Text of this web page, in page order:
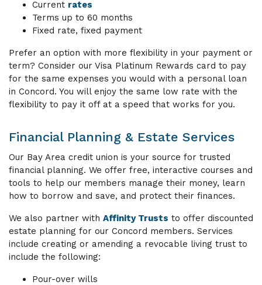
Current rates
Terms up to 60 months
Fixed rate, fixed payment
Prefer an option with more flexibility in your payment or
term? Consider our Visa Platinum Rewards card to pay
for the same expenses you would with a personal loan
in Concord. You will enjoy the same low rate with the
flexibility to pay it off at a speed that works for you.
Financial Planning & Estate Services
Our Bay Area credit union is your source for trusted
financial planning. We offer free, interactive courses and
tools to help our members manage their money, learn
how to borrow and save, and protect their finances.
We also partner with Affinity Trusts to offer discounted
estate planning for our Concord members. Services
include creating or amending a revocable living trust to
include the following:
Pour-over wills